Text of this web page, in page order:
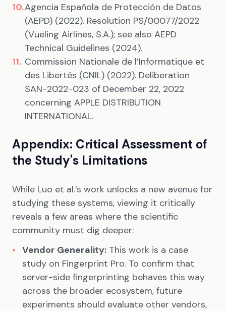
Agencia Española de Protección de Datos
(AEPD) (2022). Resolution PS/00077/2022
(Vueling Airlines, S.A.); see also AEPD
Technical Guidelines (2024).
Commission Nationale de l’Informatique et
des Libertés (CNIL) (2022). Deliberation
SAN-2022-023 of December 22, 2022
concerning APPLE DISTRIBUTION
INTERNATIONAL.
Appendix: Critical Assessment of
the Study's Limitations
While Luo et al.’s work unlocks a new avenue for
studying these systems, viewing it critically
reveals a few areas where the scientific
community must dig deeper:
Vendor Generality: This work is a case
study on Fingerprint Pro. To confirm that
server-side fingerprinting behaves this way
across the broader ecosystem, future
experiments should evaluate other vendors,